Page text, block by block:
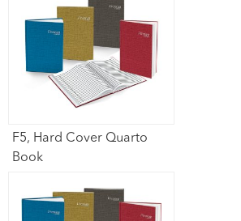
F5, Hard Cover Quarto
Book​